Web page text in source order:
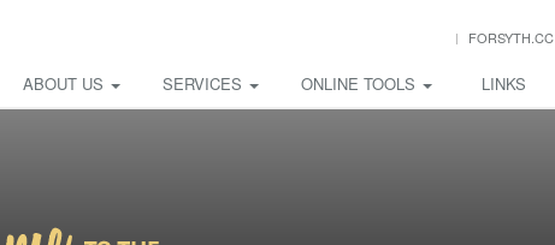
FORSYTH.CC
ABOUT US SERVICES ONLINE TOOLS LINKS